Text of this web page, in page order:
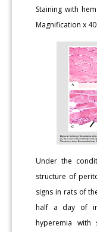
Staining with
Magnification x
Under the
structure of
signs in rats of
half a day of
hyperemia with